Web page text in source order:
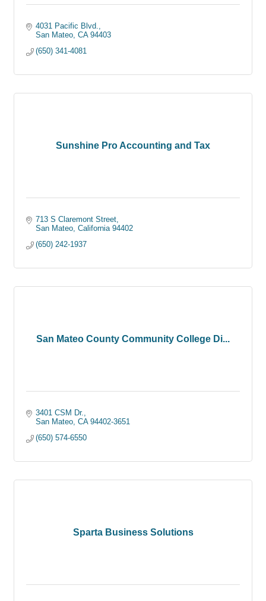
4031 Pacific Blvd.
San Mateo CA 94403
(650) 341-4081
Sunshine Pro Accounting and Tax
713 S Claremont Street
San Mateo California 94402
(650) 242-1937
San Mateo County Community College Di...
3401 CSM Dr.
San Mateo CA 94402-3651
(650) 574-6550
Sparta Business Solutions